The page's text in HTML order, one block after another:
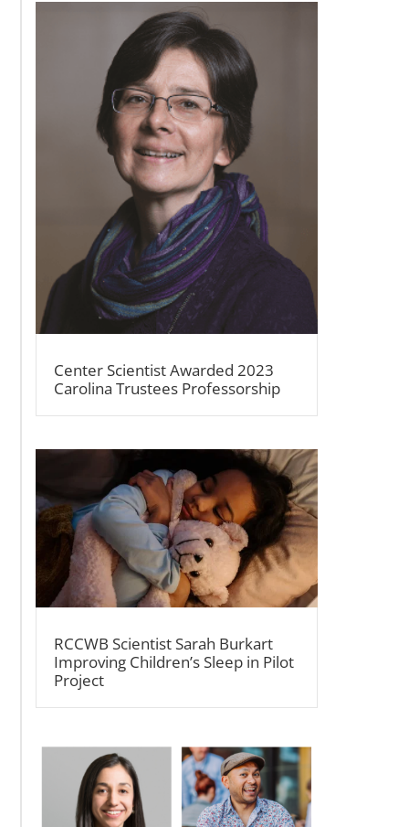
Center Scientist Awarded 2023
Carolina Trustees Professorship
RCCWB Scientist Sarah Burkart
Improving Children’s Sleep in Pilot
Project